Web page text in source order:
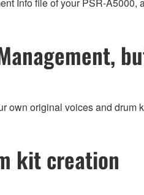
own original voices and drum
kit creation